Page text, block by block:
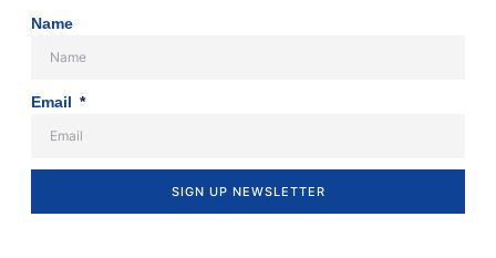
Name
Email
SIGN UP NEWSLETTER